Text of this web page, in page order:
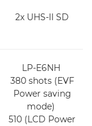
2x UHS-II SD
LP-E6NH
380 shots (EVF
Power saving
mode)
510 (LCD Power